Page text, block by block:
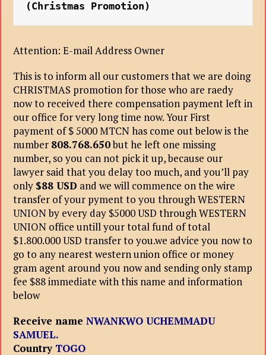
(Christmas Promotion)
Attention: E-mail Address Owner
This is to inform all our customers that we are doing
CHRISTMAS promotion for those who are raedy
now to received there compensation payment left in
our office for very long time now. Your First
payment of $ 5000 MTCN has come out below is the
number 808.768.650but he left one missing
number, so you can not pick it up, because our
lawyer said that you delay too much, and you’ll pay
only $88 USD and we will commence on the wire
transfer of your pyment to you through WESTERN
UNION by every day $5000 USD through WESTERN
UNION office untill your total fund of total
$1.800.000 USD transfer to you.we advice you now to
go to any nearest western union office or money
gram agent around you now and sending only stamp
fee $88 immediate with this name and information
below
Receive nameNWANKWO UCHEMMADU
SAMUEL.
Country TOGO